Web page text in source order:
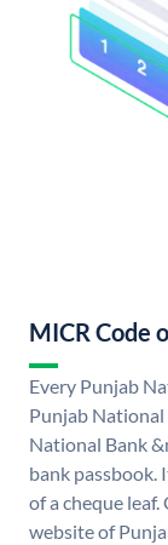
MICR Code
Every Punjab
Punjab National
National Bank
bank passbook.
of a cheque
website of